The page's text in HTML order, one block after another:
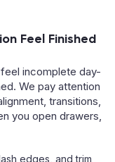
Feel Finished
incomplete day-
We pay attention
transitions,
you open drawers,
edges, and trim